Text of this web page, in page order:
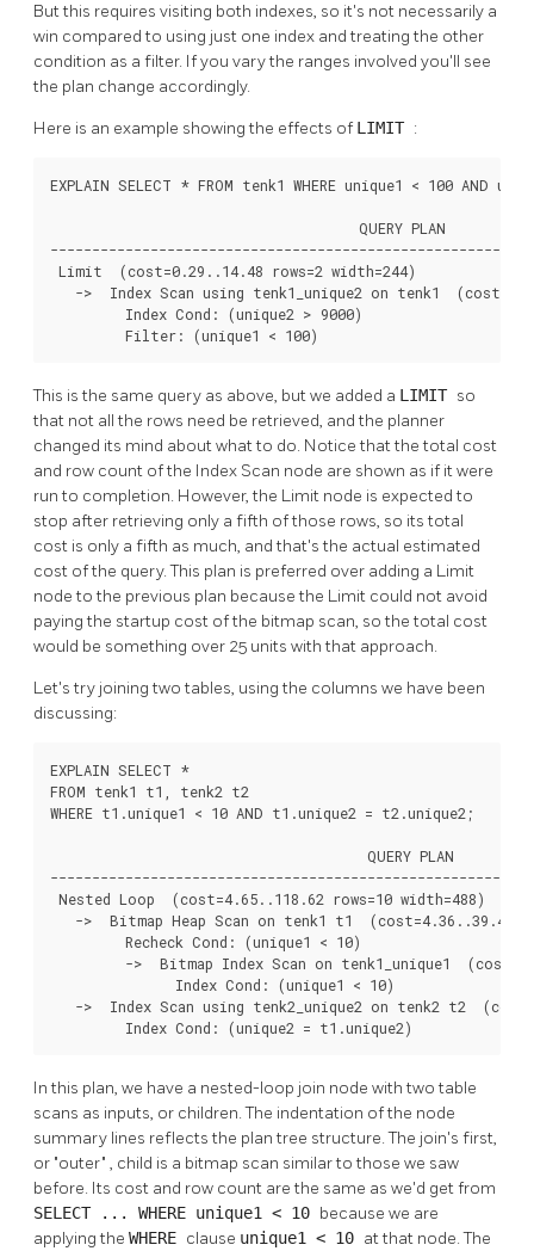
But this requires visiting both indexes, so it's not necessarily a
win compared to using just one index and treating the other
condition as a filter. If you vary the ranges involved you'll see
the plan change accordingly.
Here is an example showing the effects of LIMIT :
EXPLAIN SELECT * FROM tenk1 WHERE unique1 < 100 AND
                                     QUERY PLAN
Limit  (cost=0.29..14.48 rows=2 width=244)
->  Index Scan using tenk1_unique2 on tenk1
         Index Cond: (unique2 > 9000)
         Filter: (unique1 < 100)
This is the same query as above, but we added a LIMIT so
that not all the rows need be retrieved, and the planner
changed its mind about what to do. Notice that the total cost
and row count of the Index Scan node are shown as if it were
run to completion. However, the Limit node is expected to
stop after retrieving only a fifth of those rows, so its total
cost is only a fifth as much, and that's the actual estimated
cost of the query. This plan is preferred over adding a Limit
node to the previous plan because the Limit could not avoid
paying the startup cost of the bitmap scan, so the total cost
would be something over 25 units with that approach.
Let's try joining two tables, using the columns we have been
discussing:
EXPLAIN SELECT *
FROM tenk1 t1, tenk2 t2
WHERE t1.unique1 < 10 AND t1.unique2 = t2.unique2;
                                      QUERY PLAN
Nested Loop  (cost=4.65..118.62 rows=10 width=488)
->  Bitmap Heap Scan on tenk1 t1  (cost=4.36..39.47
         Recheck Cond: (unique1 < 10)
->  Bitmap Index Scan on tenk1_unique1
               Index Cond: (unique1 < 10)
->  Index Scan using tenk2_unique2 on tenk2 t2
         Index Cond: (unique2 = t1.unique2)
In this plan, we have a nested-loop join node with two table
scans as inputs, or children. The indentation of the node
summary lines reflects the plan tree structure. The join's first,
or "outer" , child is a bitmap scan similar to those we saw
before. Its cost and row count are the same as we'd get from
SELECT ... WHERE unique1 < 10 because we are
applying the WHERE clause unique1 < 10 at that node. The